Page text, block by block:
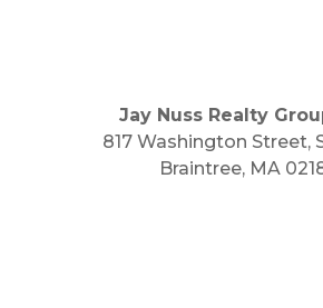
Jay Nuss Realty
817 Washington Street,
Braintree, MA